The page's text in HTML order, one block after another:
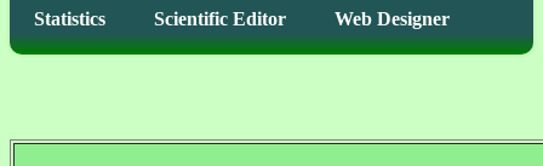
Statistics Scientific Editor Web Designer